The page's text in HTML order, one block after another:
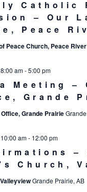
Catholic
– Our
Peace
Peace Church, Peace River
Meeting –
Grande
am-5:00 pm
Grande Prairie
–
Church,
am- 12:00 pm
Grande Prairie, AB